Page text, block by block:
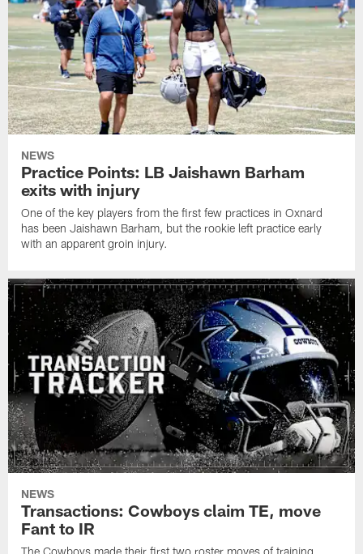
NEWS
Practice Points: LB Jaishawn Barham
exits with injury
One of the key players from the first few practices in Oxnard
has been Jaishawn Barham, but the rookie left practice early
with an apparent groin injury.
NEWS
Transactions: Cowboys claim TE, move
Fant to IR